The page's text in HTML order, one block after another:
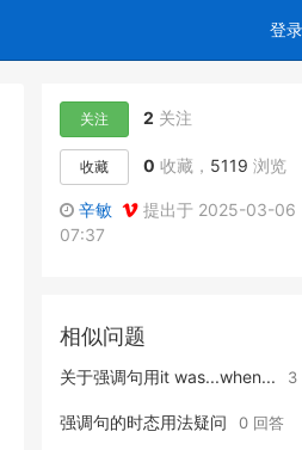
登录
关注 2 关注
收藏 0 收藏， 5119 浏览
辛敏
提出于 2025-03-06
07:37
相似问题
关于强调句用it was...when... 3
强调句的时态用法疑问 0 回答